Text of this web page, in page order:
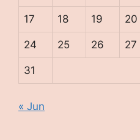
17 18 19 20
24 25 26 27
31
« Jun